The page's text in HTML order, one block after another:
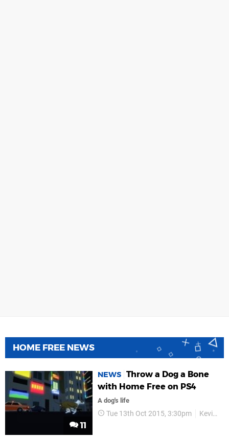
HOME FREE NEWS
11
NEWS Throw a Dog a Bone
with Home Free on PS4
A dog's life
Tue 13th Oct 2015, 3:30pm Kevin Cancienne